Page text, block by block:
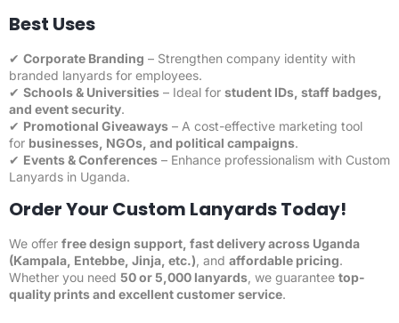
Best Uses
✔ Corporate Branding – Strengthen company identity with
branded lanyards for employees.
✔ Schools & Universities – Ideal for student IDs, staff badges,
and event security.
✔ Promotional Giveaways – A cost-effective marketing tool
for businesses, NGOs, and political campaigns.
✔ Events & Conferences – Enhance professionalism with Custom
Lanyards in Uganda.
Order Your Custom Lanyards Today!
We offer free design support, fast deliveryacross Uganda
(Kampala, Entebbe, Jinja, etc.) , and affordable pricing.
Whether you need 50 or 5,000 lanyards , we guarantee top-
quality prints and excellentcustomerservice.